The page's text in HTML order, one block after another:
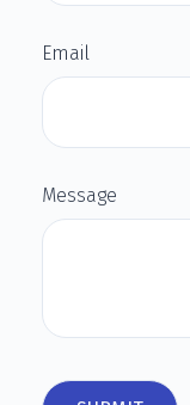
Email
Message